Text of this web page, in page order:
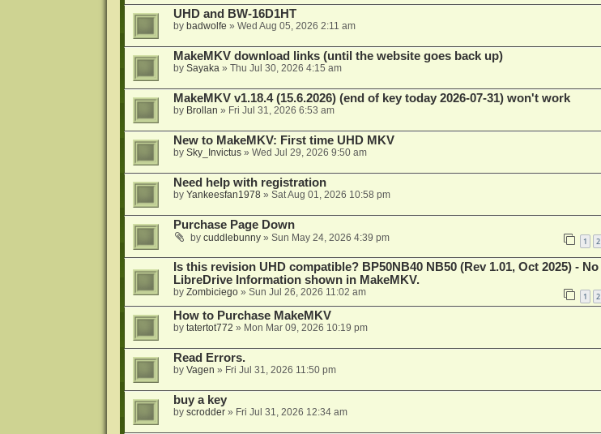
UHD and BW-16D1HT
by badwolfe » Wed Aug 05, 2026 2:11 am
MakeMKV download links (until the website goes back up)
by Sayaka» Thu Jul 30, 2026 4:15 am
MakeMKV v1.18.4 (15.6.2026) (end of key today 2026-07-31) won't work
by Brollan » Fri Jul 31, 2026 6:53 am
New to MakeMKV: First time UHD MKV
by Sky_Invictus» Wed Jul 29, 2026 9:50 am
Need help with registration
by Yankeesfan1978» Sat Aug 01, 2026 10:58 pm
Purchase Page Down
by cuddlebunny» Sun May 24, 2026 4:39 pm 1 2
Is this revision UHD compatible? BP50NB40 NB50 (Rev 1.01, Oct 2025) - No
LibreDrive Information shown in MakeMKV.
by Zombiciego» Sun Jul 26, 2026 11:02 am 1 2
How to Purchase MakeMKV
by tatertot772 » Mon Mar 09, 2026 10:19 pm
Read Errors.
by Vagen » Fri Jul 31, 2026 11:50 pm
buy a key
by scrodder» Fri Jul 31, 2026 12:34 am